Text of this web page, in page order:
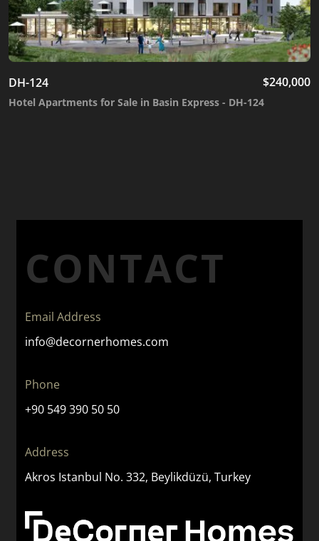
DH-124 $240,000
Hotel Apartments for Sale in Basin Express - DH-124
CONTACT
Email Address
info@decornerhomes.com
Phone
+90 549 390 50 50
Address
Akros Istanbul No. 332, Beylikdüzü, Turkey